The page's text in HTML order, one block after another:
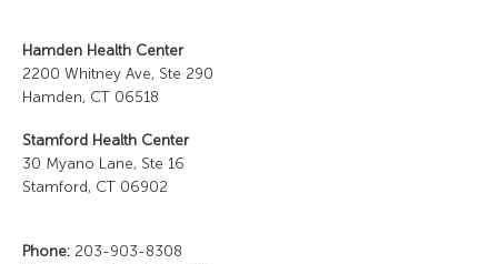
Hamden Health Center
2200 Whitney Ave, Ste 290
Hamden, CT 06518
Stamford Health Center
30 Myano Lane, Ste 16
Stamford, CT 06902
Phone: 203-903-8308